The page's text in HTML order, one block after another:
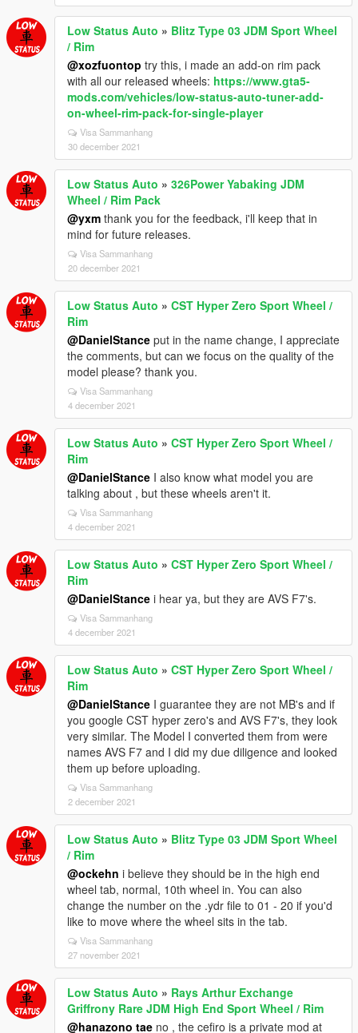
Low Status Auto » Blitz Type 03 JDM Sport Wheel
/ Rim
@xozfuontop try this, i made an add-on rim pack
with all our released wheels: https://www.gta5-
mods.com/vehicles/low-status-auto-tuner-add-
on-wheel-rim-pack-for-single-player
Visa Sammanhang
30 december 2021
Low Status Auto » 326Power Yabaking JDM
Wheel / Rim Pack
@yxm thank you for the feedback, i'll keep that in
mind for future releases.
Visa Sammanhang
20 december 2021
Low Status Auto » CST Hyper Zero Sport Wheel /
Rim
@DanielStance put in the name change, I appreciate
the comments, but can we focus on the quality of the
model please? thank you.
Visa Sammanhang
4 december 2021
Low Status Auto » CST Hyper Zero Sport Wheel /
Rim
@DanielStance I also know what model you are
talking about , but these wheels aren't it.
Visa Sammanhang
4 december 2021
Low Status Auto » CST Hyper Zero Sport Wheel /
Rim
@DanielStance i hear ya, but they are AVS F7's.
Visa Sammanhang
4 december 2021
Low Status Auto » CST Hyper Zero Sport Wheel /
Rim
@DanielStance I guarantee they are not MB's and if
you google CST hyper zero's and AVS F7's, they look
very similar. The Model I converted them from were
names AVS F7 and I did my due diligence and looked
them up before uploading.
Visa Sammanhang
2 december 2021
Low Status Auto » Blitz Type 03 JDM Sport Wheel
/ Rim
@ockehn i believe they should be in the high end
wheel tab, normal, 10th wheel in. You can also
change the number on the .ydr file to 01 - 20 if you'd
like to move where the wheel sits in the tab.
Visa Sammanhang
27 november 2021
Low Status Auto » Rays Arthur Exchange
Griffrony Rare JDM High End Sport Wheel / Rim
@hanazono tae no , the cefiro is a private mod at